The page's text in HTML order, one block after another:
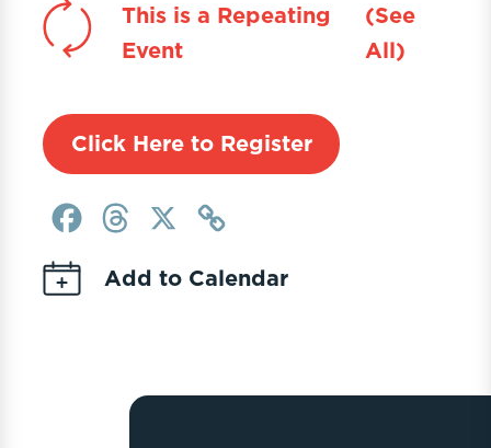
This is a Repeating
Event
(See
All)
Click Here to Register
Facebook
Threads
X
Add to Calendar